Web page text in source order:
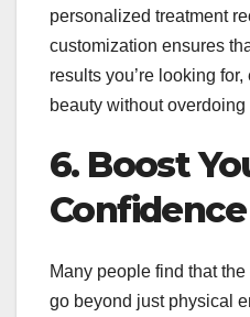
personalized treatment
customization ensures
results you’re looking
beauty without overdoing
6. Boost
Confidence
Many people find that
go beyond just physical